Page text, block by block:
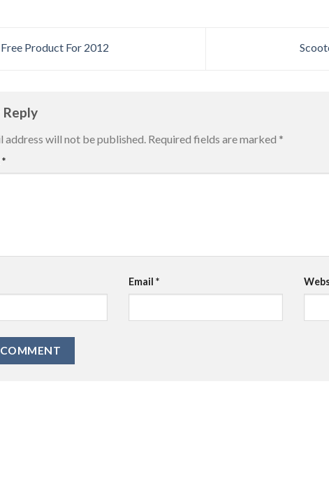
Product For 2012
Reply
address will not be published. Required fields are marked *
*
Email *